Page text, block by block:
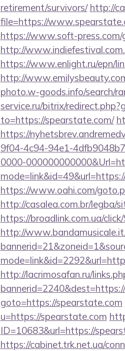
retirement/survivors/ http://
file=https://
https://www.soft-
http://
https://www.enlight.ru/epn/
http://
photo.w-goods.info/search/
service.ru/bitrix/
to=https://spearstate.com/
https://
9f04-4c94-94e1-
0000-
https://www.oahi.com/
http://casalea.com.br/legba/
https://broadlink.com.ua/
http://
http://lacrimosafan.ru/
goto=https://spearstate.com
u=https://spearstate.com
ID=10683&url=https://
https://cabinet.trk.net.ua/